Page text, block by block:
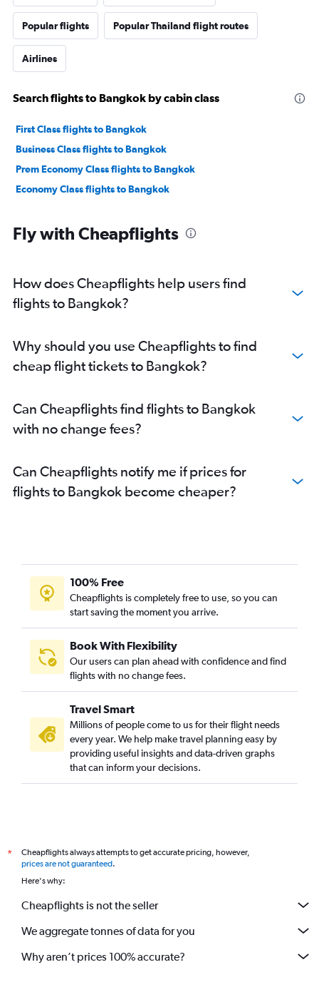
Popular flights Popular Thailand flight routes
Airlines
Search flights to Bangkok by cabin class
First Class flights to Bangkok
Business Class flights to Bangkok
Prem Economy Class flights to Bangkok
Economy Class flights to Bangkok
Fly with Cheapflights
How does Cheapflights help users find
flights to Bangkok?
Why should you use Cheapflights to find
cheap flight tickets to Bangkok?
Can Cheapflights find flights to Bangkok
with no change fees?
Can Cheapflights notify me if prices for
flights to Bangkok become cheaper?
100% Free
Cheapflights is completely free to use, so you can
start saving the moment you arrive.
Book With Flexibility
Our users can plan ahead with confidence and find
flights with no change fees.
Travel Smart
Millions of people come to us for their flight needs
every year. We help make travel planning easy by
providing useful insights and data-driven graphs
that can inform your decisions.
*
Cheapflights always attempts to get accurate pricing, however,
prices are not guaranteed.
Here's why:
Cheapflights is not the seller
We aggregate tonnes of data for you
Why aren’t prices 100% accurate?